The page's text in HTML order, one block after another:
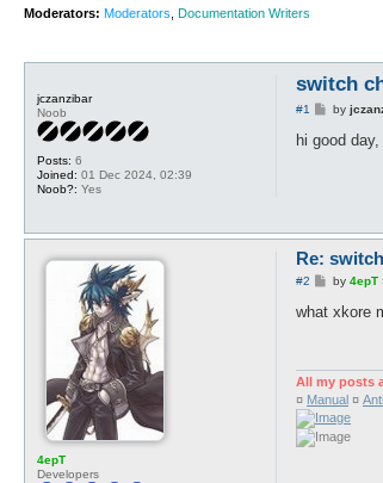
Moderators: Moderators Documentation Writers
jczanzibar
Noob
Posts: 6
Joined: 01 Dec 2024, 02:39
Noob?: Yes
switch
#1
P
s
by
hi good
4epT
Developers
Re:
#2
P
s
by 4epT
what xkore
All my posts
¤ Manual ¤